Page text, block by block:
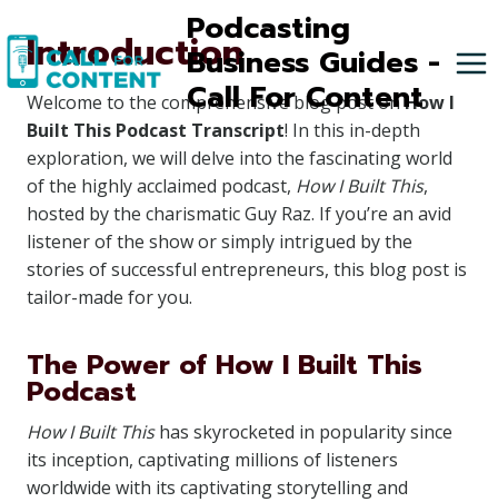
to
content
Podcasting
Business Guides -
Call For Content
Introduction
Welcome to the comprehensive blog post onHow I
Built This Podcast Transcript! In this in-depth
exploration, we will delve into the fascinating world
of the highly acclaimed podcast, How I Built This,
hosted by the charismatic Guy Raz. If you’re an avid
listener of the show or simply intrigued by the
stories of successful entrepreneurs, this blog post is
tailor-made for you.
The Power of How I Built This
Podcast
How I Built Thishas skyrocketed in popularity since
its inception, captivating millions of listeners
worldwide with its captivating storytelling and